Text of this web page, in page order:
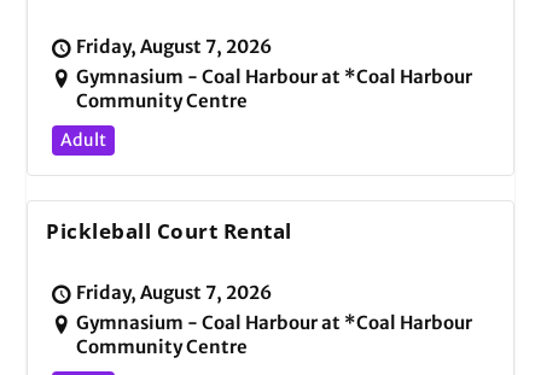
Friday, August 7, 2026
Gymnasium - Coal Harbour at *Coal Harbour
Community Centre
Adult
Pickleball Court Rental
Friday, August 7, 2026
Gymnasium - Coal Harbour at *Coal Harbour
Community Centre